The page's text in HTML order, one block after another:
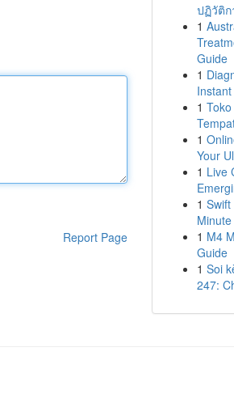
Report Page
ปฏิวัติก
1
Guide
1
1
1
Your
1 Live
1
1 M4
Guide
1 Soi
247: